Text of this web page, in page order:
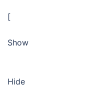
[
Show
Hide